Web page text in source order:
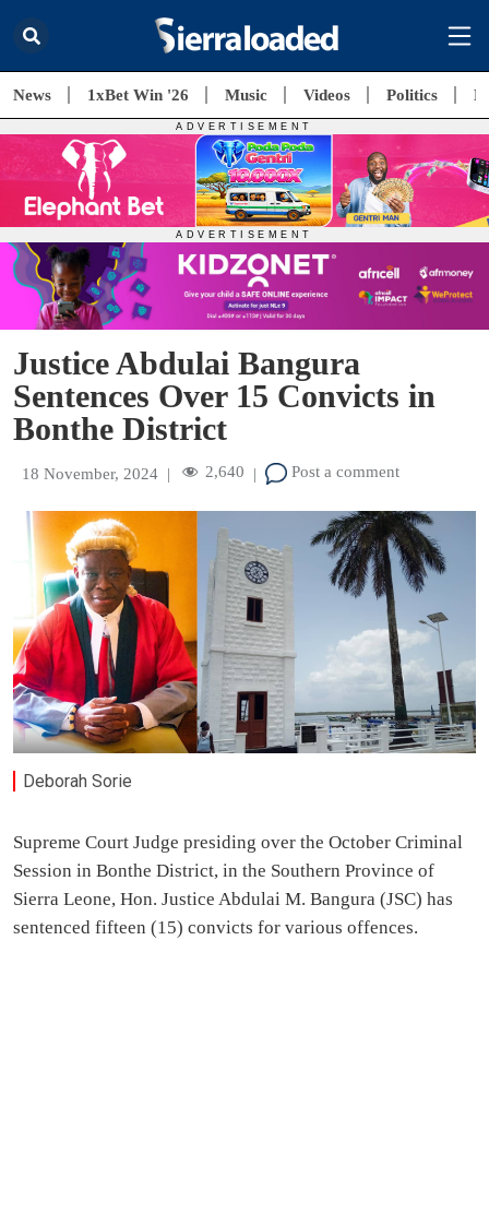
News 1xBet Win '26 Music Videos Politics
Justice Abdulai Bangura
Sentences Over 15 Convicts in
Bonthe District
18 November, 2024 | 2,640 | Post a comment
Deborah Sorie
Supreme Court Judge presiding over the October Criminal
Session in Bonthe District, in the Southern Province of
Sierra Leone, Hon. Justice Abdulai M. Bangura (JSC) has
sentenced fifteen (15) convicts for various offences.